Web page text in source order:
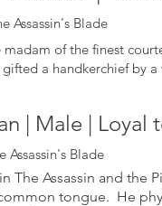
Assassin's Blade
of the finest
a handkerchief by
| Male |
Assassin's Blade
The Assassin and the
tongue. He